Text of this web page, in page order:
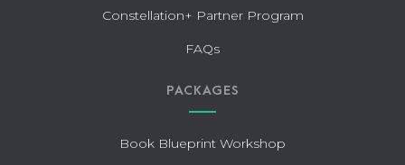
Constellation+ Partner Program
FAQs
PACKAGES
Book Blueprint Workshop